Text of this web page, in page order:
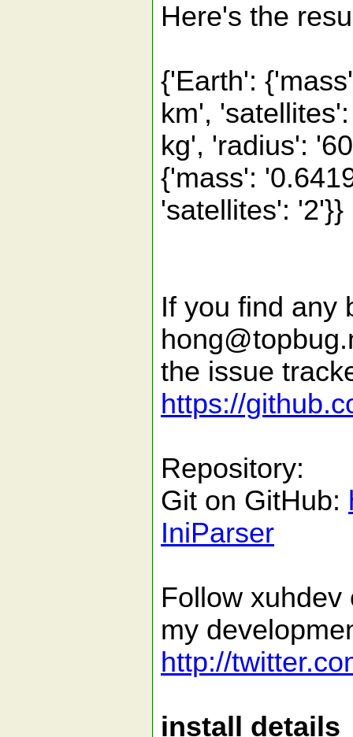
Here's the
{'Earth':
km',
kg', 'radius':
{'mass':
'satellites': '2'}}
If you find any
the issue
https://
Repository:
Git on GitHub:
IniParser
Follow
my
http://
install details